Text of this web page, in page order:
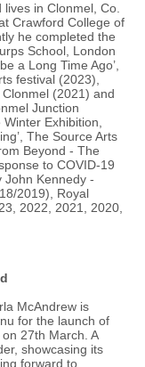
in Clonmel, Co.
Crawford College of
he completed the
School, London
a Long Time Ago’,
festival (2023)
Clonmel (2021) and
Junction
Exhibition,
The Source Arts
Beyond - The
to COVID-19
John Kennedy -
2019), Royal
2022, 2021, 2020,
McAndrew is
for the launch of
27th March. A
showcasing its
forward to